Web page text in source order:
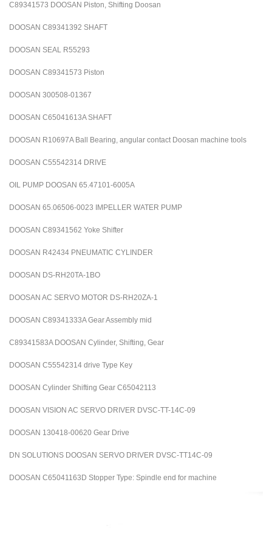
C89341573 DOOSAN Piston, Shifting Doosan
DOOSAN C89341392 SHAFT
DOOSAN SEAL R55293
DOOSAN C89341573 Piston
DOOSAN 300508-01367
DOOSAN C65041613A SHAFT
DOOSAN R10697A Ball Bearing, angular contact Doosan machine tools
DOOSAN C55542314 DRIVE
OIL PUMP DOOSAN 65.47101-6005A
DOOSAN 65.06506-0023 IMPELLER WATER PUMP
DOOSAN C89341562 Yoke Shifter
DOOSAN R42434 PNEUMATIC CYLINDER
DOOSAN DS-RH20TA-1BO
DOOSAN AC SERVO MOTOR DS-RH20ZA-1
DOOSAN C89341333A Gear Assembly mid
C89341583A DOOSAN Cylinder, Shifting, Gear
DOOSAN C55542314 drive Type Key
DOOSAN Cylinder Shifting Gear C65042113
DOOSAN VISION AC SERVO DRIVER DVSC-TT-14C-09
DOOSAN 130418-00620 Gear Drive
DN SOLUTIONS DOOSAN SERVO DRIVER DVSC-TT14C-09
DOOSAN C65041163D Stopper Type: Spindle end for machine